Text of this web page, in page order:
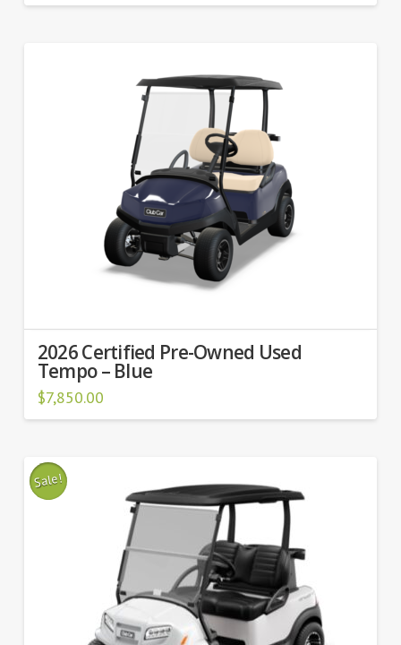
2026 Certified Pre-Owned Used
Tempo – Blue
$7,850.00
Sale!